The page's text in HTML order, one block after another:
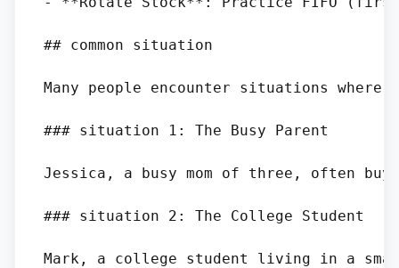
## common situation
Many people encounter situations
### situation 1: The Busy Parent
Jessica, a busy mom of three, often
### situation 2: The College Student
Mark, a college student living in a